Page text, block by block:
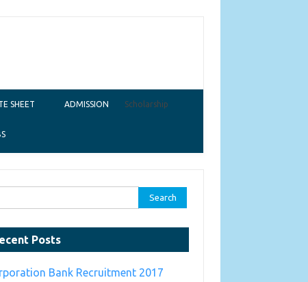
SHEET ADMISSION Scholarship
Posts
Bank Recruitment 2017